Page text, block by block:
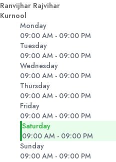
Ranvijhar Rajvihar
Kurnool
Monday
09:00 AM - 09:00 PM
Tuesday
09:00 AM - 09:00 PM
Wednesday
09:00 AM - 09:00 PM
Thursday
09:00 AM - 09:00 PM
Friday
09:00 AM - 09:00 PM
Saturday
09:00 AM - 09:00 PM
Sunday
09:00 AM - 09:00 PM